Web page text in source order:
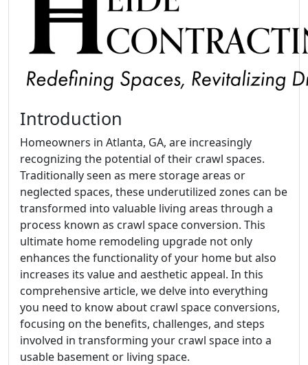
Introduction
Homeowners in Atlanta, GA, are increasingly
recognizing the potential of their crawl spaces.
Traditionally seen as mere storage areas or
neglected spaces, these underutilized zones can be
transformed into valuable living areas through a
process known as crawl space conversion. This
ultimate home remodeling upgrade not only
enhances the functionality of your home but also
increases its value and aesthetic appeal. In this
comprehensive article, we delve into everything
you need to know about crawl space conversions,
focusing on the benefits, challenges, and steps
involved in transforming your crawl space into a
usable basement or living space.